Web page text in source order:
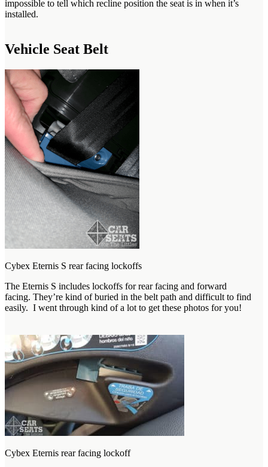
impossible to tell which recline position the seat is in when it’s
installed.
Vehicle Seat Belt
Cybex Eternis S rear facing lockoffs
The Eternis S includes lockoffs for rear facing and forward
facing. They’re kind of buried in the belt path and difficult to find
easily. I went through kind of a lot to get these photos for you!
Cybex Eternis rear facing lockoff